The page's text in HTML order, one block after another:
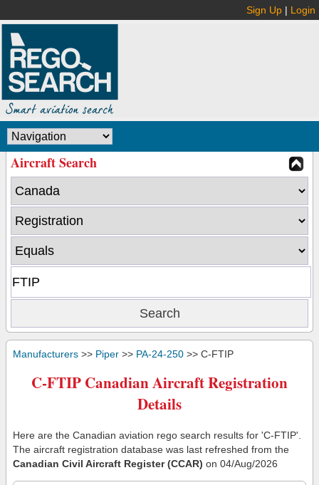
Sign Up | Login
Aircraft Search
Manufacturers >> Piper >> PA-24-250 >> C-FTIP
C-FTIP Canadian Aircraft Registration
Details
Here are the Canadian aviation rego search results for 'C-FTIP'.
The aircraft registration database was last refreshed from the
Canadian Civil Aircraft Register (CCAR) on 04/Aug/2026